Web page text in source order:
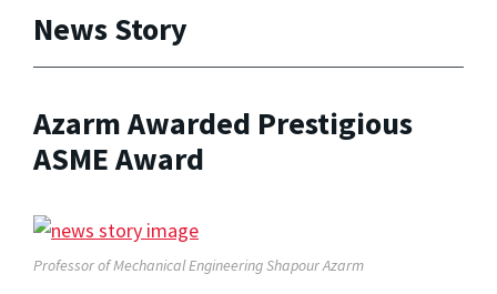
News Story
Azarm Awarded Prestigious
ASME Award
Professor of Mechanical Engineering Shapour Azarm